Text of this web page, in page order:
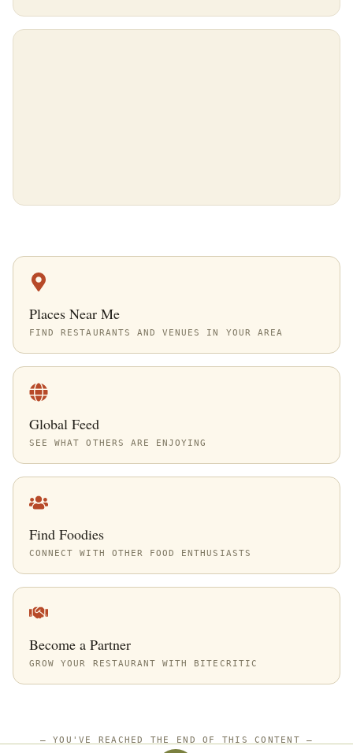
Places Near Me
FIND RESTAURANTS AND VENUES IN YOUR AREA
Global Feed
SEE WHAT OTHERS ARE ENJOYING
Find Foodies
CONNECT WITH OTHER FOOD ENTHUSIASTS
Become a Partner
GROW YOUR RESTAURANT WITH BITECRITIC
—YOU'VE REACHED THE END OF THIS CONTENT —